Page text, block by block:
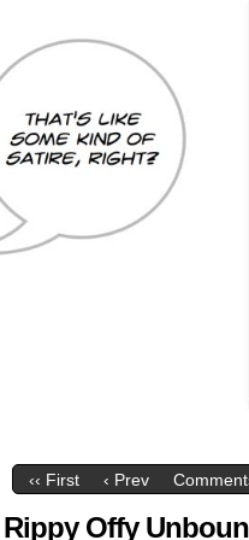
‹‹ First ‹ Prev
Rippy Offy